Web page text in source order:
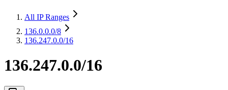
All IP Ranges
136.0.0.0/8
136.247.0.0/16
136.247.0.0/16